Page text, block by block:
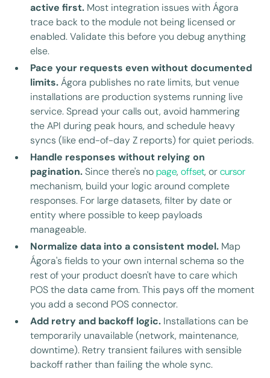
active first. Most integration issues with Ágora
trace back to the module not being licensed or
enabled. Validate this before you debug anything
else.
Pace your requests even without documented
limits.Ágora publishes no rate limits, but venue
installations are production systems running live
service. Spread your calls out, avoid hammering
the API during peak hours, and schedule heavy
syncs (like end-of-day Z reports) for quiet periods.
Handle responses without relying on
pagination.Since there's nopage,offset, orcursor
mechanism, build your logic around complete
responses. For large datasets, filter by date or
entity where possible to keep payloads
manageable.
Normalize data into a consistent model. Map
Ágora's fields to your own internal schema so the
rest of your product doesn't have to care which
POS the data came from. This pays off the moment
you add a second POS connector.
Add retry and backoff logic. Installations can be
temporarily unavailable (network, maintenance,
downtime). Retry transient failures with sensible
backoff rather than failing the whole sync.